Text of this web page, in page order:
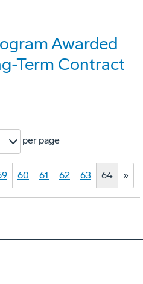
Awarded
Term Contract
per page
60 61 62 63 64 »